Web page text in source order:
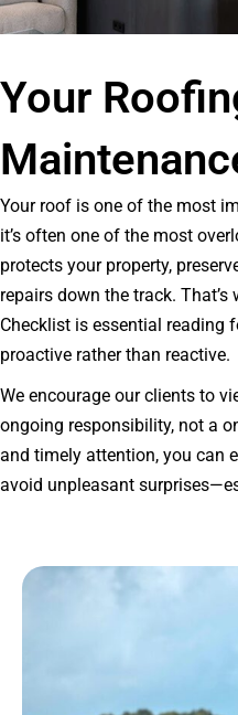
Your
Your roof is one of the most
it’s often one of the most
protects your property,
repairs down the track.
Checklist is essential reading
proactive rather than reactive.
We encourage our clients to
ongoing responsibility, not a
and timely attention, you can
avoid unpleasant